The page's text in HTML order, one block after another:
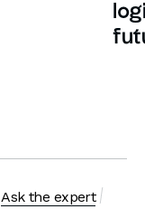
Ask the expert